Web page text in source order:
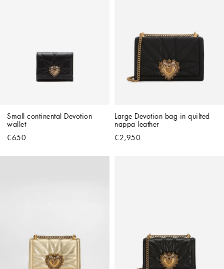
Small continental Devotion
wallet
€650
Large Devotion bag in quilted
nappa leather
€2,950